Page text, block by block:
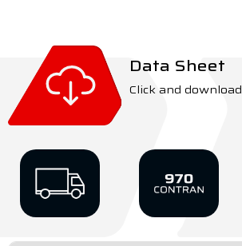
Data Sheet
Click and download